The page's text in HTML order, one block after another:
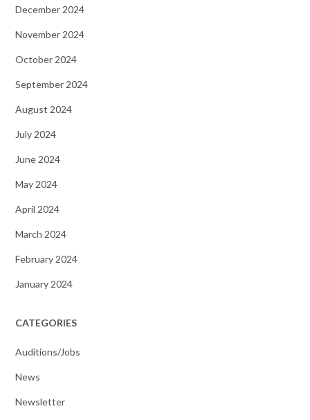
December 2024
November 2024
October 2024
September 2024
August 2024
July 2024
June 2024
May 2024
April 2024
March 2024
February 2024
January 2024
CATEGORIES
Auditions/Jobs
News
Newsletter